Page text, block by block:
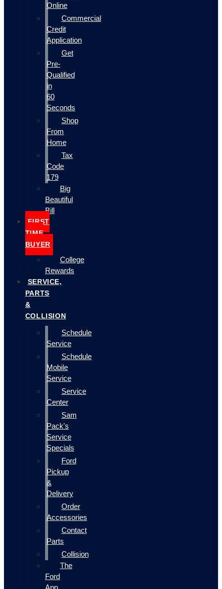
Online
Commercial
Credit
Application
Get
Pre-
Qualified
in
60
Seconds
Shop
From
Home
Tax
Code
179
Big
Beautiful
Bill
FIRST
TIME
BUYER
College
Rewards
SERVICE,
PARTS
&
COLLISION
Schedule
Service
Schedule
Mobile
Service
Service
Center
Sam
Pack's
Service
Specials
Ford
Pickup
&
Delivery
Order
Accessories
Contact
Parts
Collision
The
Ford
App